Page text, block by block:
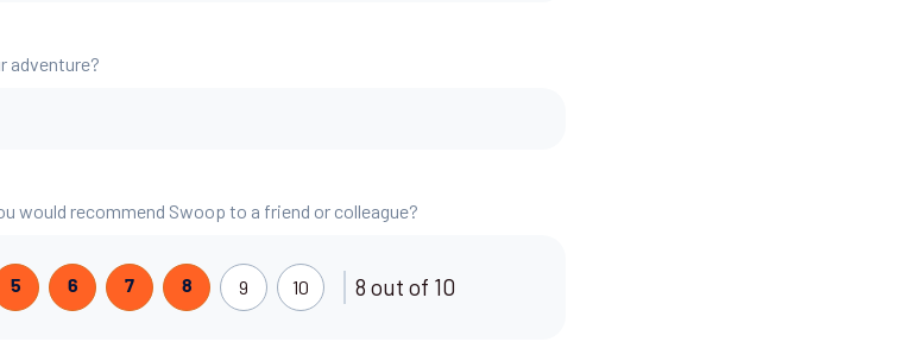
adventure?
would recommend Swoop to a friend or colleague?
5 6 7 8 9 10 8 out of 10